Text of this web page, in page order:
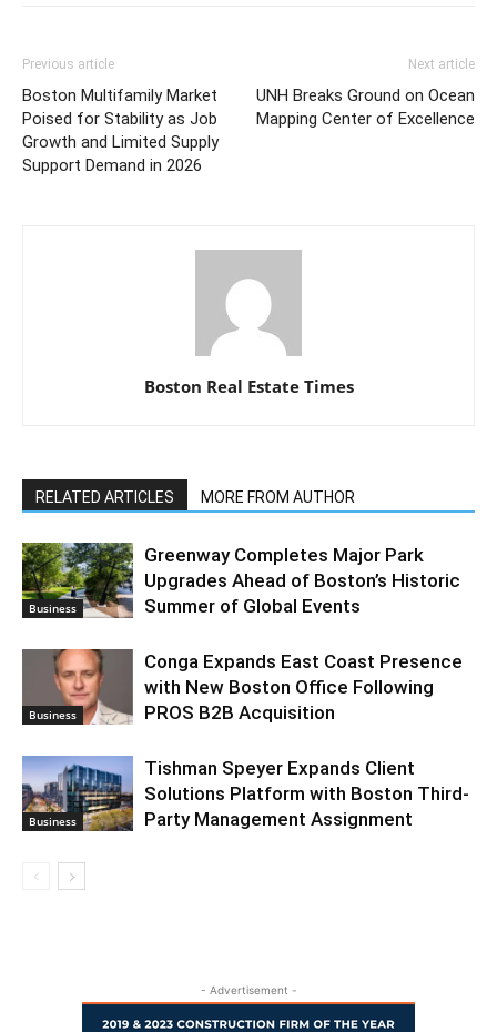
Previous article
Boston Multifamily Market
Poised for Stability as Job
Growth and Limited Supply
Support Demand in 2026
Next article
UNH Breaks Ground on Ocean
Mapping Center of Excellence
Boston Real Estate Times
RELATED ARTICLES MORE FROM AUTHOR
Business
Greenway Completes Major Park
Upgrades Ahead of Boston’s Historic
Summer of Global Events
Business
Conga Expands East Coast Presence
with New Boston Office Following
PROS B2B Acquisition
Business
Tishman Speyer Expands Client
Solutions Platform with Boston Third-
Party Management Assignment
- Advertisement -